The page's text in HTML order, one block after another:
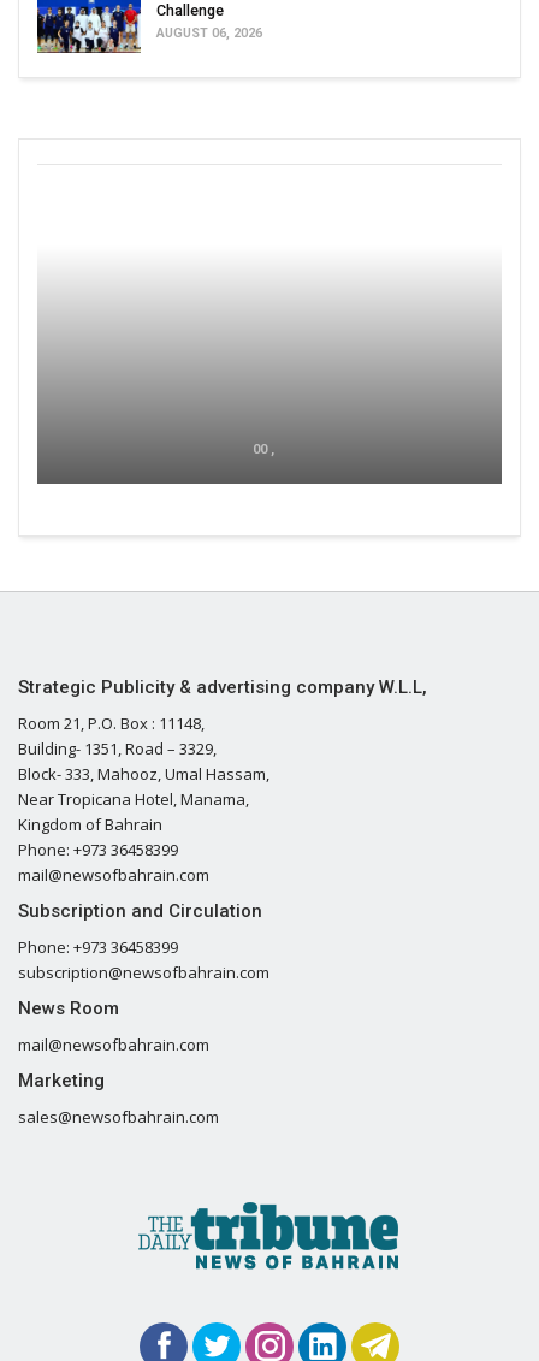
Challenge
AUGUST 06, 2026
00 ,
Strategic Publicity & advertising company W.L.L,
Room 21, P.O. Box : 11148,
Building- 1351, Road – 3329,
Block- 333, Mahooz, Umal Hassam,
Near Tropicana Hotel, Manama,
Kingdom of Bahrain
Phone: +973 36458399
mail@newsofbahrain.com
Subscription and Circulation
Phone: +973 36458399
subscription@newsofbahrain.com
News Room
mail@newsofbahrain.com
Marketing
sales@newsofbahrain.com